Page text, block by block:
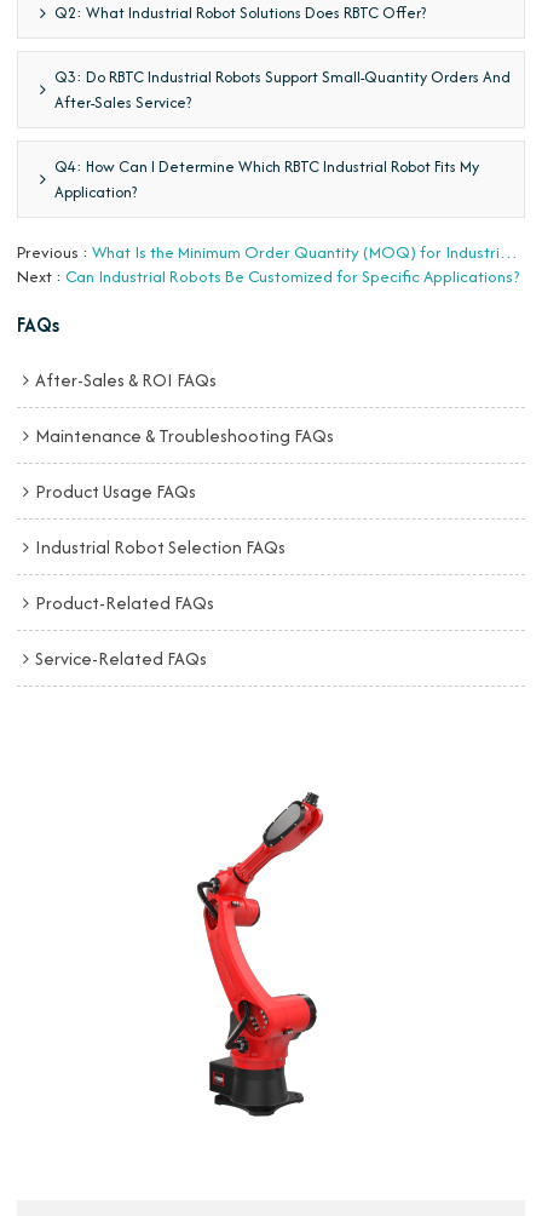
Q2: What Industrial Robot Solutions Does RBTC Offer?
Q3: Do RBTC Industrial Robots Support Small-Quantity Orders And
After-Sales Service?
Q4: How Can I Determine Which RBTC Industrial Robot Fits My
Application?
Previous
What Is the Minimum Order Quantity (MOQ) for Industrial Robots?
Next Can Industrial Robots Be Customized for Specific Applications?
FAQs
After-Sales & ROI FAQs
Maintenance & Troubleshooting FAQs
Product Usage FAQs
Industrial Robot Selection FAQs
Product-Related FAQs
Service-Related FAQs